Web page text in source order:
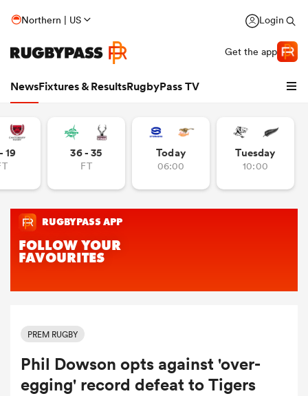
Northern | US Login
Get the app
NewsFixtures & ResultsRugbyPass TV
19 36 - 35
FT
Today
06:00
Tuesday
10:00
PREM RUGBY
Phil Dowson opts against 'over-
egging' record defeat to Tigers